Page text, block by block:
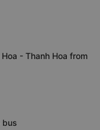
- Thanh Hoa from
bus